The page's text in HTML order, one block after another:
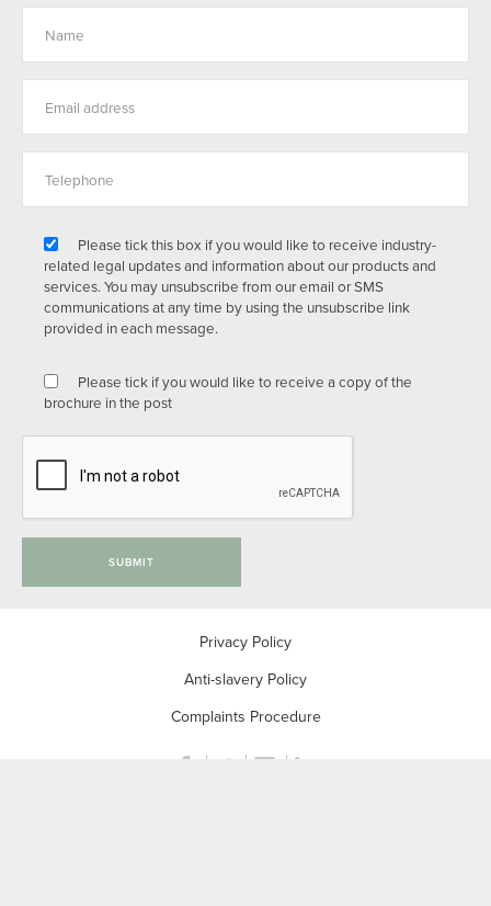
Please tick this box if you would like to receive industry-
related legal updates and information about our products and
services. You may unsubscribe from our email or SMS
communications at any time by using the unsubscribe link
provided in each message.
Please tick if you would like to receive a copy of the
brochure in the post
SUBMIT
Privacy Policy
Anti-slavery Policy
Complaints Procedure